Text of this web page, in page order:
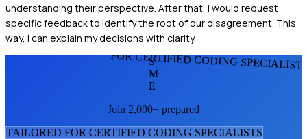
understanding their perspective. After that, I would request
specific feedback to identify the root of our disagreement. This
way, I can explain my decisions with clarity.
FOR CERTIFIED CODING
S
M
E
Join 2,000+ prepared
TAILORED FOR CERTIFIED CODING SPECIALISTS